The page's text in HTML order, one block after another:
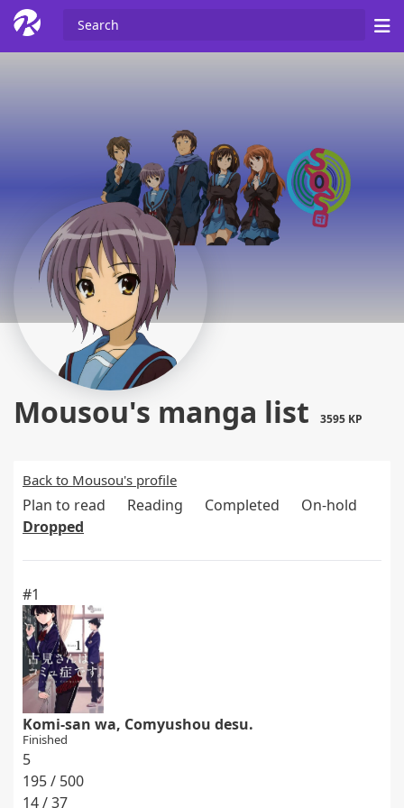
Mousou's manga list 3595 KP
Back to Mousou's profile
Plan to read Reading Completed
On-hold
Dropped
#1
Komi-san wa, Comyushou desu.
Finished
5
195 / 500
14 / 37